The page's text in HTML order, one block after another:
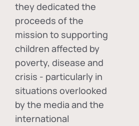
they dedicated the
proceeds of the
mission to supporting
children affected by
poverty, disease and
crisis - particularly in
situations overlooked
by the media and the
international